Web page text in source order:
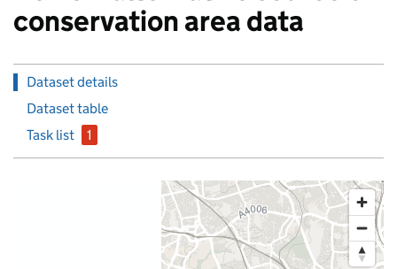
conservation area data
Dataset details
Dataset table
Task list
1